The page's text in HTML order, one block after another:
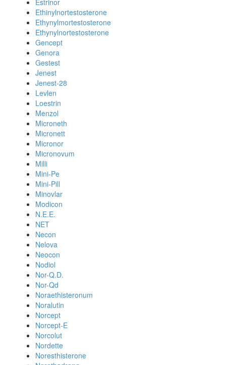
Estrinor
Ethinylnortestosterone
Ethynylmortestosterone
Ethynylnortestosterone
Gencept
Genora
Gestest
Jenest
Jenest-28
Levlen
Loestrin
Menzol
Microneth
Micronett
Micronor
Micronovum
Milli
Mini-Pe
Mini-Pill
Minovlar
Modicon
N.E.E.
NET
Necon
Nelova
Neocon
Nodiol
Nor-Q.D.
Nor-Qd
Noraethisteronum
Noralutin
Norcept
Norcept-E
Norcolut
Nordette
Noresthisterone